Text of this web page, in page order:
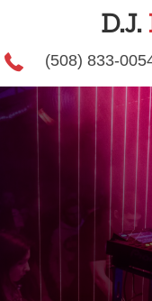
D.J.
(508) 833-